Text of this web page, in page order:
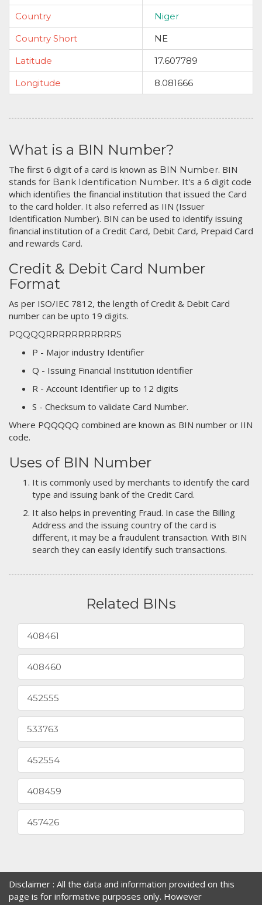
Country
Niger
Country Short
NE
Latitude
17.607789
Longitude
8.081666
What is a BIN Number?
The first 6 digit of a card is known as BIN Number. BIN
stands for Bank Identification Number. It's a 6 digit code
which identifies the financial institution that issued the Card
to the card holder. It also referred as IIN (Issuer
Identification Number). BIN can be used to identify issuing
financial institution of a Credit Card, Debit Card, Prepaid Card
and rewards Card.
Credit & Debit Card Number
Format
As per ISO/IEC 7812, the length of Credit & Debit Card
number can be upto 19 digits.
PQQQQRRRRRRRRRRRS
P - Major industry Identifier
Q - Issuing Financial Institution identifier
R - Account Identifier up to 12 digits
S - Checksum to validate Card Number.
Where PQQQQQ combined are known as BIN number or IIN
code.
Uses of BIN Number
It is commonly used by merchants to identify the card
type and issuing bank of the Credit Card.
It also helps in preventing Fraud. In case the Billing
Address and the issuing country of the card is
different, it may be a fraudulent transaction. With BIN
search they can easily identify such transactions.
Related BINs
408461
408460
452555
533763
452554
408459
457426
Disclaimer : All the data and information provided on this
page is for informative purposes only. However